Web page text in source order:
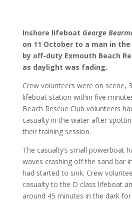
Inshore lifeboat George
on 11 October to a man in
by off-duty Exmouth Beach
as daylight was fading.
Crew volunteers were on scene,
lifeboat station within five
Beach Rescue Club volunteers
casualty in the water after
their training session.
The casualty’s small powerboat
waves crashing off the sand bar
had started to sink. Crew
casualty to the D class lifeboat
around 45 minutes in the dark